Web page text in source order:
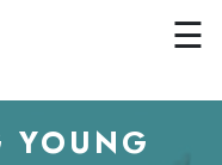
☰
YOUNG